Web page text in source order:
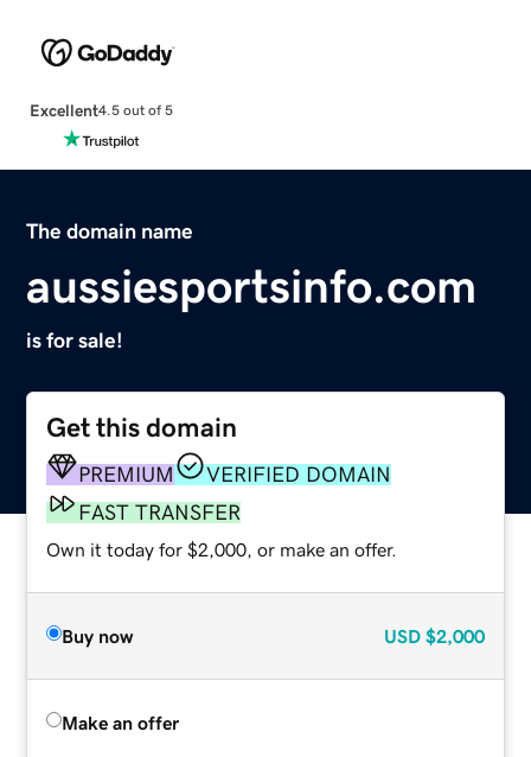
Excellent4.5 out of 5
The domain name
aussiesportsinfo.com
is for sale!
Get this domain
PREMIUM
VERIFIED DOMAIN
FAST TRANSFER
Own it today for $2,000, or make an offer.
Buy now USD $2,000
Make an offer